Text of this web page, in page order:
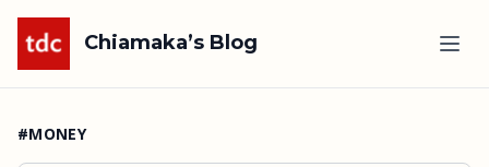
Chiamaka’s Blog
#MONEY